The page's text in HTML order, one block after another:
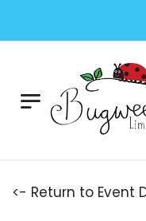
<- Return to Event